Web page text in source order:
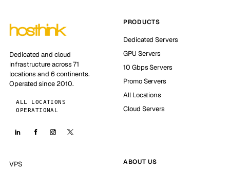
Dedicated and cloud
infrastructure across 71
locations and 6 continents.
Operated since 2010.
ALL LOCATIONS
OPERATIONAL
PRODUCTS
Dedicated Servers
GPU Servers
10 Gbps Servers
Promo Servers
All Locations
Cloud Servers
VPS
ABOUT US